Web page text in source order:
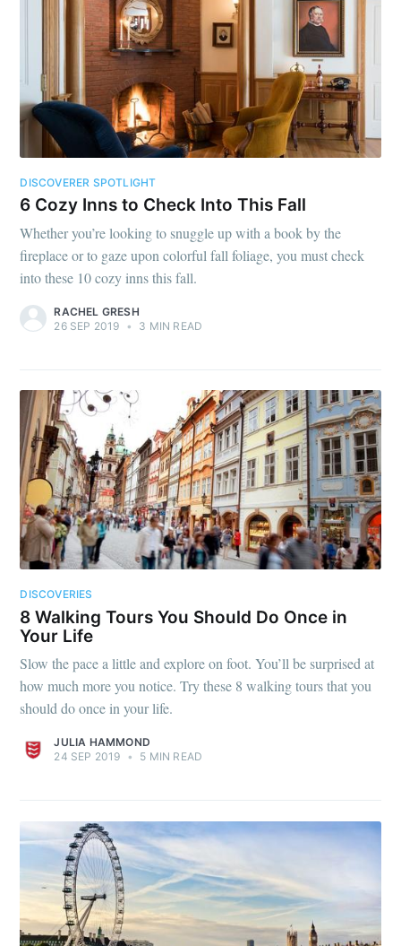
DISCOVERER SPOTLIGHT
6 Cozy Inns to Check Into This Fall
Whether you’re looking to snuggle up with a book by the
fireplace or to gaze upon colorful fall foliage, you must check
into these 10 cozy inns this fall.
RACHEL GRESH
26 SEP 2019 • 3 MIN READ
DISCOVERIES
8 Walking Tours You Should Do Once in
Your Life
Slow the pace a little and explore on foot. You’ll be surprised at
how much more you notice. Try these 8 walking tours that you
should do once in your life.
JULIA HAMMOND
24 SEP 2019 • 5 MIN READ